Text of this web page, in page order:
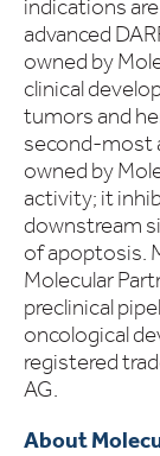
indications
advanced
owned by
clinical
tumors and
second-most
owned by
activity; it
downstream
of apoptosis.
Molecular
preclinical
oncological
registered
AG.
About